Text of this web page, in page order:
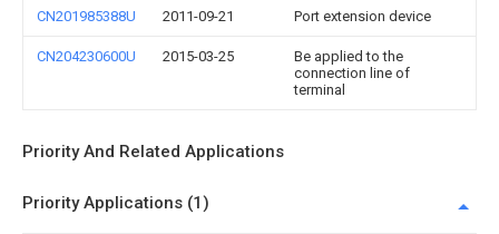
CN201985388U 2011-09-21 Port extension device
CN204230600U 2015-03-25
Be applied to the
connection line of
terminal
Priority And Related Applications
Priority Applications (1)